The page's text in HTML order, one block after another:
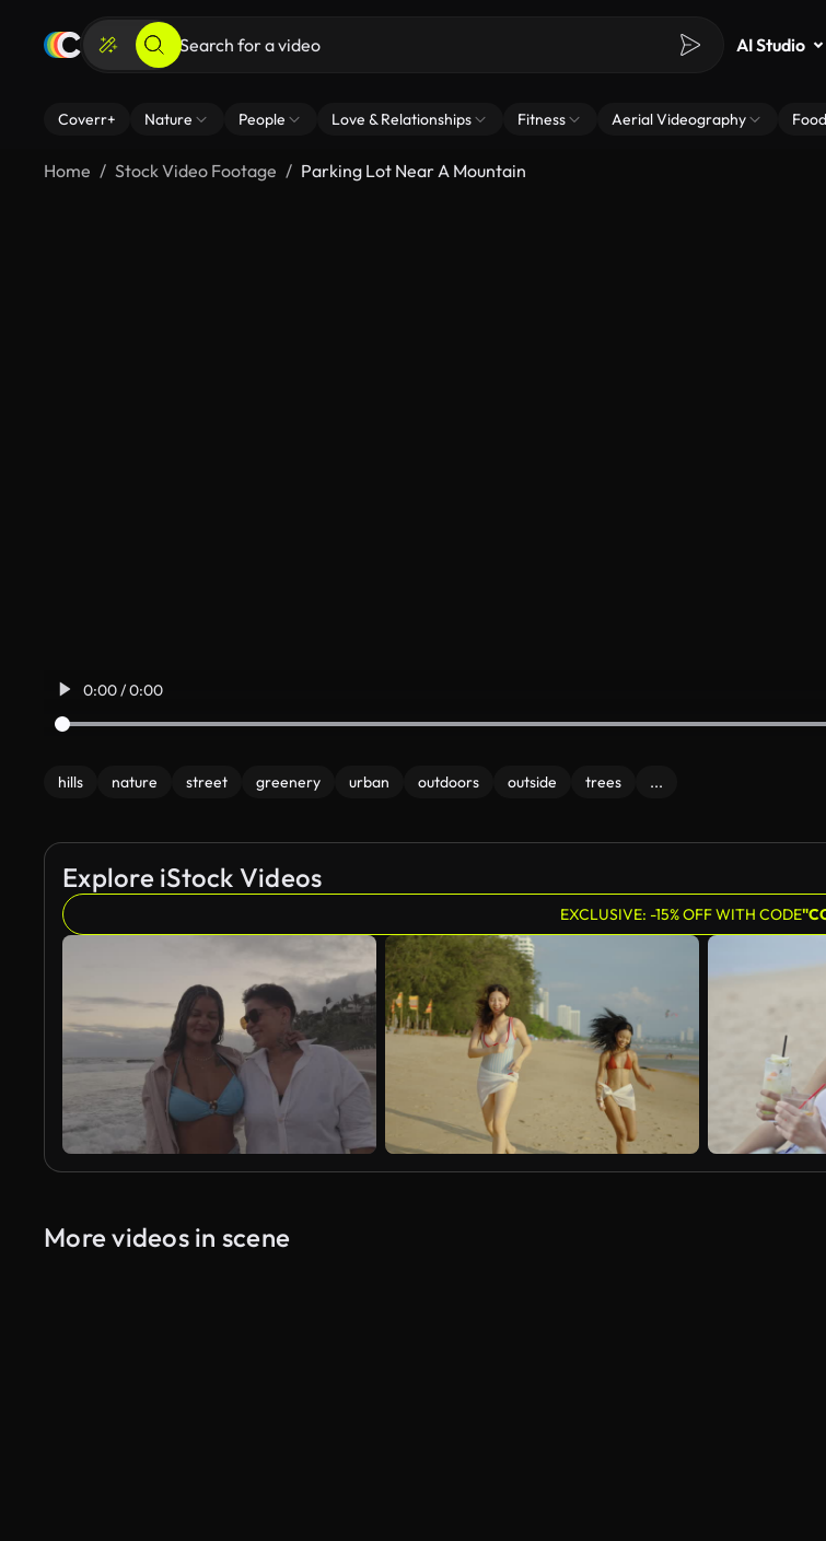
AI Studio
Coverr+ Nature People Love & Relationships Fitness Aerial Videography
Home Stock Video Footage Parking Lot Near A Mountain
0:00 / 0:00
hills nature street greenery urban outdoors outside trees ...
Explore iStock Videos
EXCLUSIVE: -15% OFF WITH CODE
More videos in scene